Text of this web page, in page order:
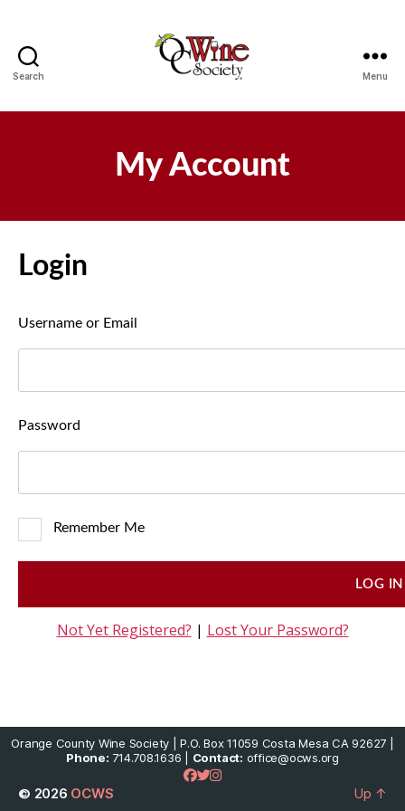
Search Menu
My Account
Login
Username or Email
Password
Remember Me
Not Yet Registered? | Lost Your Password?
Orange County Wine Society | P.O. Box 11059 Costa Mesa CA 92627 |
Phone: 714.708.1636 | Contact: office@ocws.org
© 2026 OCWS Up ↑